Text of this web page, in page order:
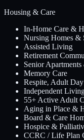
Housing & Care
In-Home Care &
Nursing Homes &
Assisted Living
Retirement
Senior
Memory Care
Respite, Adult
Independent
55+ Active Adult
Aging in Place &
Board & Care
Hospice &
CCRC / Life Plan